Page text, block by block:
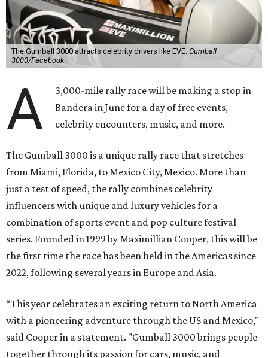
The Gumball 3000 attracts celebrity drivers like EVE. Gumball
3000/Facebook
A
3,000-mile rally race will be making a stop in
Bandera in June for a day of free events,
celebrity encounters, music, and more.
The Gumball 3000 is a unique rally race that stretches
from Miami, Florida, to Mexico City, Mexico. More than
just a test of speed, the rally combines celebrity
influencers with unique and luxury vehicles for a
combination of sports event and pop culture festival
series. Founded in 1999 by Maximillian Cooper, this will be
the first time the race has been held in the Americas since
2022, following several years in Europe and Asia.
“This year celebrates an exciting return to North America
with a pioneering adventure through the US and Mexico,"
said Cooper in a statement. "Gumball 3000 brings people
together through its passion for cars, music, and